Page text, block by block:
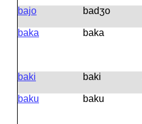
bajo
badʒo
baka
baka
baki
baki
baku
baku